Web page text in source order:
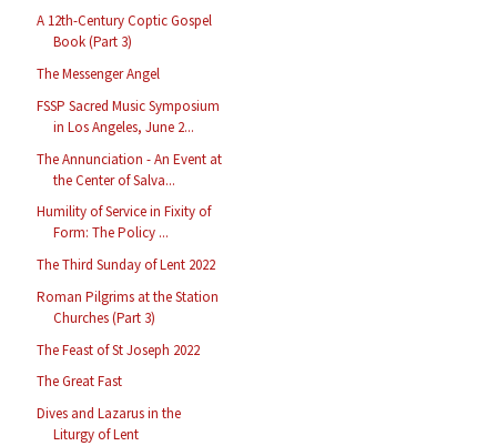
A 12th-Century Coptic Gospel
Book (Part 3)
The Messenger Angel
FSSP Sacred Music Symposium
in Los Angeles, June 2...
The Annunciation - An Event at
the Center of Salva...
Humility of Service in Fixity of
Form: The Policy ...
The Third Sunday of Lent 2022
Roman Pilgrims at the Station
Churches (Part 3)
The Feast of St Joseph 2022
The Great Fast
Dives and Lazarus in the
Liturgy of Lent